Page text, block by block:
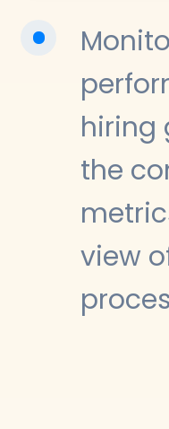
hiring
the
view